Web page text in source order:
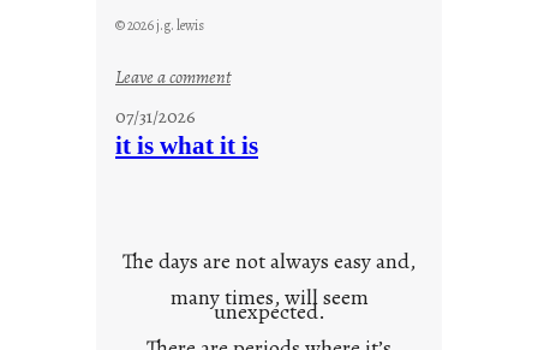
© 2026 j.g. lewis
Leave a comment:
u
n
c
o
07/31/2026
it is what it is
The days are not always easy and,
many times, will seem
unexpected.